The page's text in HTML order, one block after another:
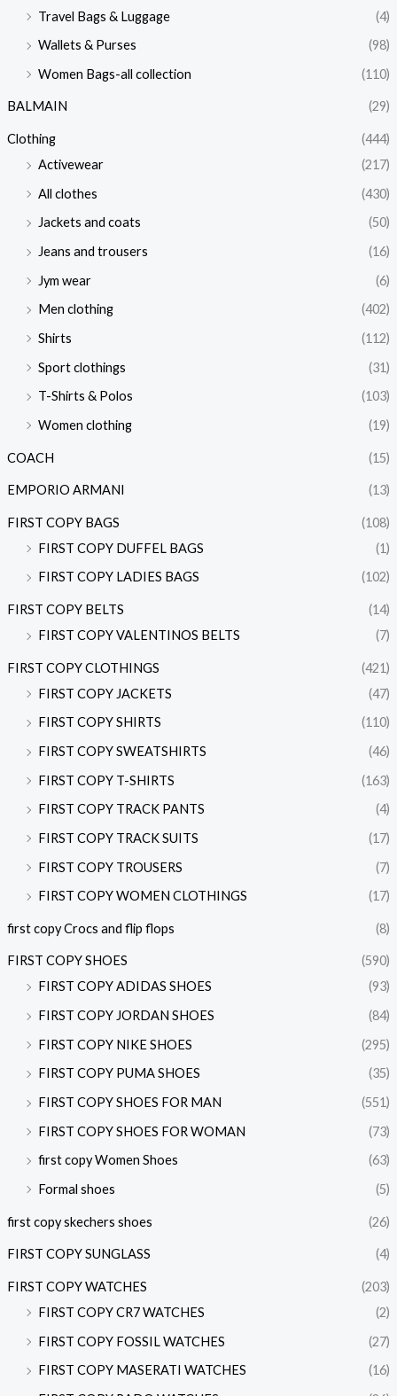
Travel Bags & Luggage
(4)
Wallets & Purses
(98)
Women Bags-all collection
(110)
BALMAIN (29)
Clothing
(444)
Activewear
(217)
All clothes
(430)
Jackets and coats
(50)
Jeans and trousers
(16)
Jym wear
(6)
Men clothing
(402)
Shirts
(112)
Sport clothings
(31)
T-Shirts & Polos
(103)
Women clothing
(19)
COACH (15)
EMPORIO ARMANI (13)
FIRST COPY BAGS
(108)
FIRST COPY DUFFEL BAGS
(1)
FIRST COPY LADIES BAGS
(102)
FIRST COPY BELTS
(14)
FIRST COPY VALENTINOS BELTS
(7)
FIRST COPY CLOTHINGS
(421)
FIRST COPY JACKETS
(47)
FIRST COPY SHIRTS
(110)
FIRST COPY SWEATSHIRTS
(46)
FIRST COPY T-SHIRTS
(163)
FIRST COPY TRACK PANTS
(4)
FIRST COPY TRACK SUITS
(17)
FIRST COPY TROUSERS
(7)
FIRST COPY WOMEN CLOTHINGS
(17)
first copy Crocs and flip flops (8)
FIRST COPY SHOES
(590)
FIRST COPY ADIDAS SHOES
(93)
FIRST COPY JORDAN SHOES
(84)
FIRST COPY NIKE SHOES
(295)
FIRST COPY PUMA SHOES
(35)
FIRST COPY SHOES FOR MAN
(551)
FIRST COPY SHOES FOR WOMAN
(73)
first copy Women Shoes
(63)
Formal shoes
(5)
first copy skechers shoes (26)
FIRST COPY SUNGLASS (4)
FIRST COPY WATCHES
(203)
FIRST COPY CR7 WATCHES
(2)
FIRST COPY FOSSIL WATCHES
(27)
FIRST COPY MASERATI WATCHES
(16)